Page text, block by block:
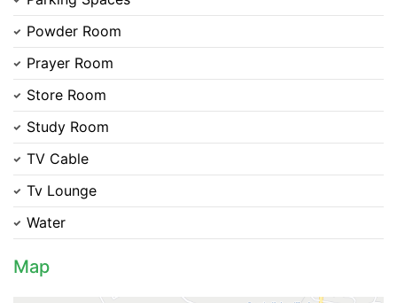
Powder Room
Prayer Room
Store Room
Study Room
TV Cable
Tv Lounge
Water
Map
Contact Us